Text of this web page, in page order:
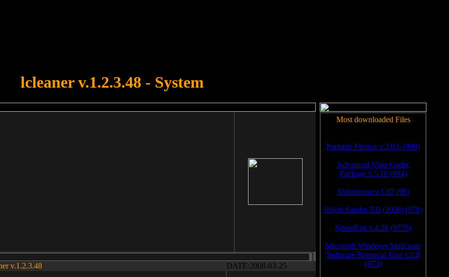
lcleaner v.1.2.3.48 - System
v.1.2.3.48 DATE:2008-03-25
Most downloaded Files
Portable Firefox v.3.0.6 (999)
Advanced Vista Codec
Package v.5.16 (994)
Volumouse v.1.67 (99)
SiSoft Sandra XII (2008) (978)
SpeedFan v.4.38 (9776)
Microsoft Windows Malicious
Software Removal Tool v.2.8
(973)